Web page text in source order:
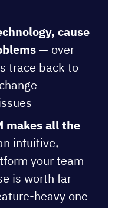
cause
— over
trace back to
makes all the
intuitive,
your team
is worth far
heavy one